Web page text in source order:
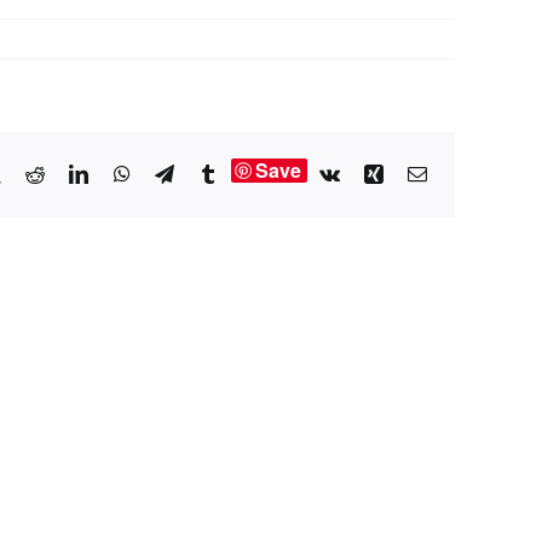
RedditLinkedInWhatsApp
TelegramTumblrSave Vk XingEmail